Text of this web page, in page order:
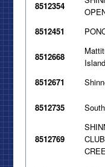
8512354
8512451
8512668
8512671
8512735
8512769